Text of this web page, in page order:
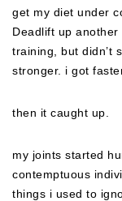
get my diet under
Deadlift up
training, but didn’t
stronger. i got
then it caught up.
my joints started
contemptuous
things i used to